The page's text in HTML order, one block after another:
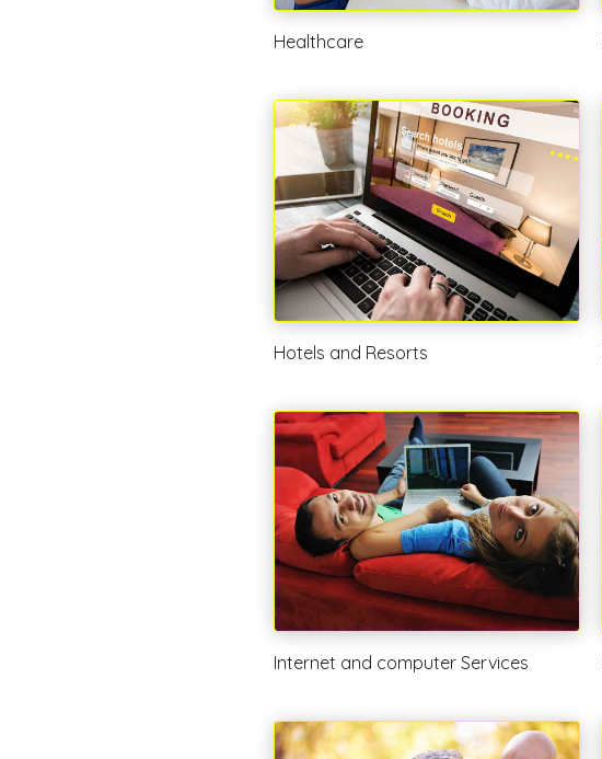
Healthcare
Hotels and Resorts
Internet and computer Services